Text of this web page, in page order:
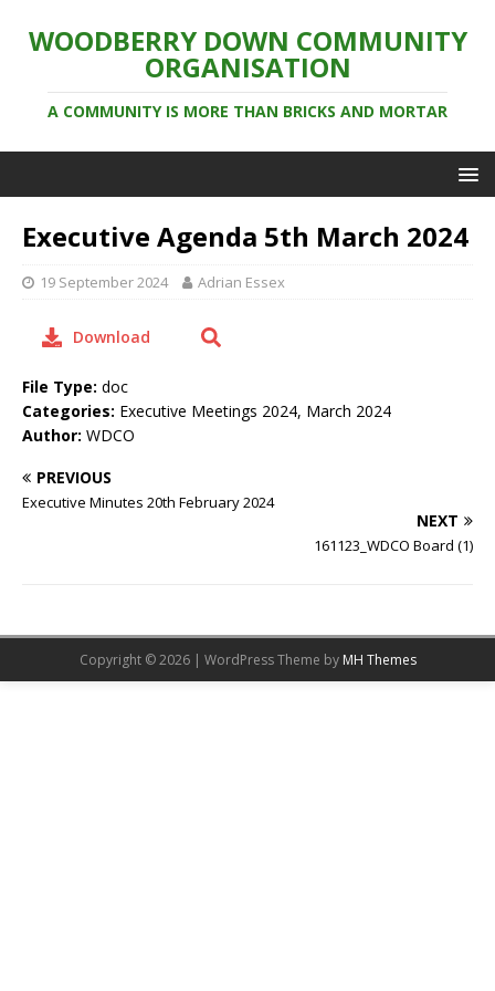
WOODBERRY DOWN COMMUNITY
ORGANISATION
A COMMUNITY IS MORE THAN BRICKS AND MORTAR
Executive Agenda 5th March 2024
19 September 2024 Adrian Essex
Download
File Type: doc
Categories: Executive Meetings 2024, March 2024
Author: WDCO
PREVIOUS
Executive Minutes 20th February 2024
NEXT
161123_WDCO Board (1)
Copyright © 2026 | WordPress Theme by MH Themes